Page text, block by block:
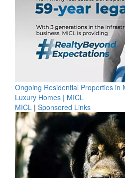
Ongoing Residential Properties in
Luxury Homes | MICL
MICL | Sponsored Links